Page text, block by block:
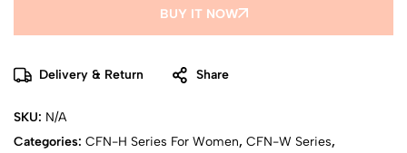
BUY IT NOW
Delivery & Return Share
SKU: N/A
Categories: CFN-H Series For Women, CFN-W Series,